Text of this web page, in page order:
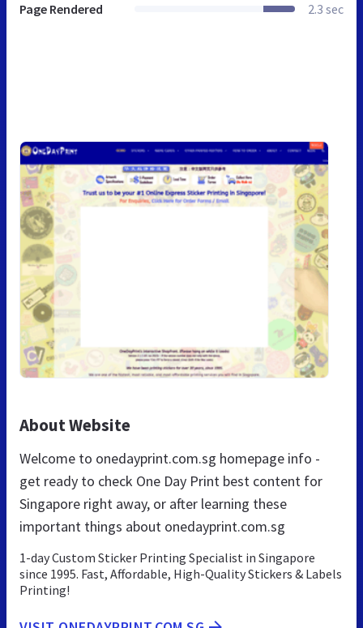
Page Rendered 2.3 sec
About Website
Welcome to onedayprint.com.sg homepage info -
get ready to check One Day Print best content for
Singapore right away, or after learning these
important things about onedayprint.com.sg
1-day Custom Sticker Printing Specialist in Singapore
since 1995. Fast, Affordable, High-Quality Stickers & Labels
Printing!